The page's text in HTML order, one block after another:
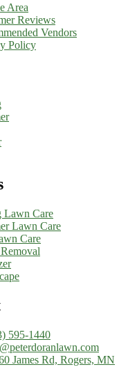
Area
Reviews
Vendors
Policy
Lawn Care
Lawn Care
Care
595-1440
James Rd, Rogers, MN